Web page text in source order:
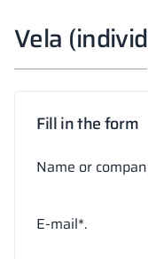
Vela
Fill in the form
Name or
E-mail*.